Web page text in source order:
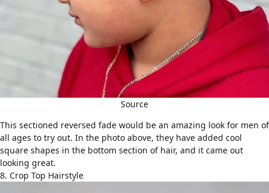
Source
This sectioned reversed fade would be an amazing look for men of
all ages to try out. In the photo above, they have added cool
square shapes in the bottom section of hair, and it came out
looking great.
8. Crop Top Hairstyle